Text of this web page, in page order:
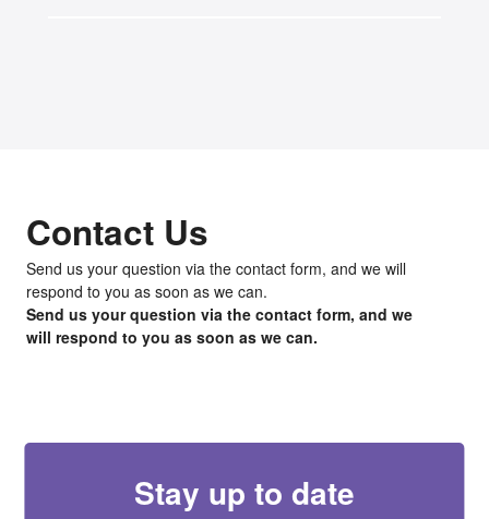
Contact Us
Send us your question via the contact form, and we will
respond to you as soon as we can.
Send us your question via the contact form, and we
will respond to you as soon as we can.
Stay up to date